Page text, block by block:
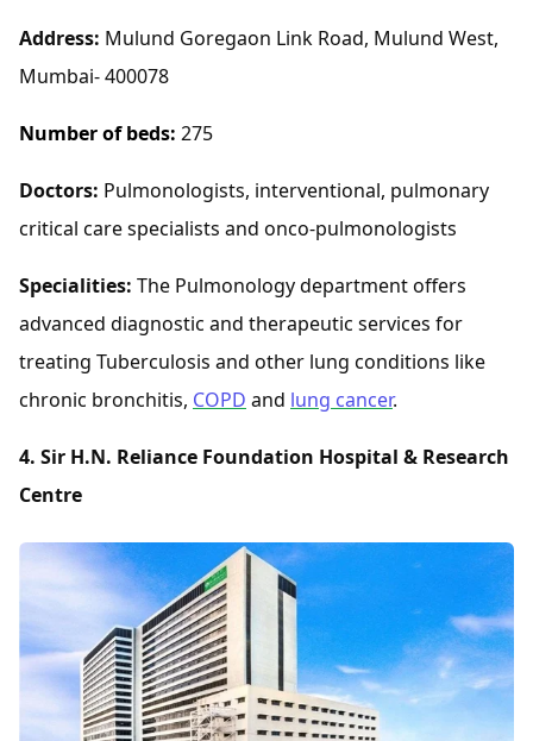
Address: Mulund Goregaon Link Road, Mulund West,
Mumbai- 400078
Number of beds: 275
Doctors: Pulmonologists, interventional, pulmonary
critical care specialists and onco-pulmonologists
Specialities: The Pulmonology department offers
advanced diagnostic and therapeutic services for
treating Tuberculosis and other lung conditions like
chronic bronchitis, COPD and lung cancer.
4. Sir H.N. Reliance Foundation Hospital & Research
Centre